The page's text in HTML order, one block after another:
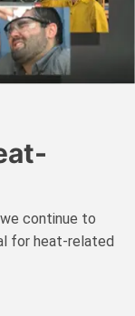
continue to
for heat-related